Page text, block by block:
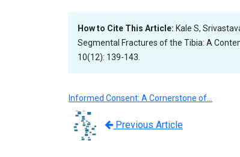
How to Cite This Article: Kale S,
Segmental Fractures of the Tibia: A
10(12): 139-143.
Informed Consent: A Cornerstone of…
Previous Article